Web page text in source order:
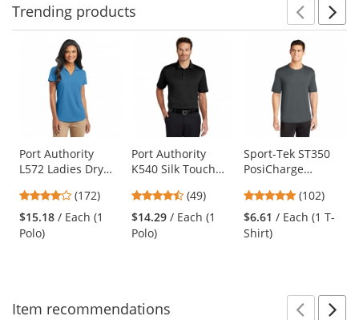
Trending products
carousel
available
products.
Use
the
and
next
buttons
Port Authority
L572 Ladies Dry
Celadon Blue
3.8
stars
out
(172)
$15.18 / Each (1
Polo)
Port Authority
K540 Silk Touch
- Black
4.37
stars
out
(49)
$14.29 / Each (1
Polo)
Sport-Tek ST350
PosiCharge
Iron Grey4.75
stars
out
(102)
$6.61 / Each (1 T-
Shirt)
Item recommendations